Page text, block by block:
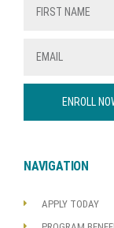
NAVIGATION
APPLY TODAY
ENROLL